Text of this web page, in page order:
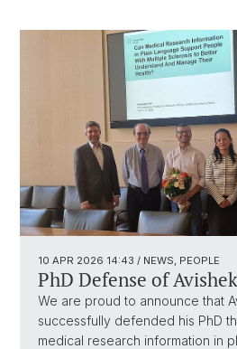
10 APR 2026 14:43 / NEWS, PEOPLE
PhD Defense of
We are proud to announce that
successfully defended his PhD
medical research information in